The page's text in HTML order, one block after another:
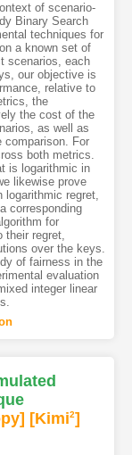
of scenario-
Binary Search
techniques for
a known set of
scenarios, each
our objective is
relative to
the
the cost of the
as well as
comparison. For
both metrics.
is logarithmic in
likewise prove
logarithmic regret,
corresponding
for
their regret,
over the keys.
of fairness in the
evaluation
integer linear
[Kimi2]